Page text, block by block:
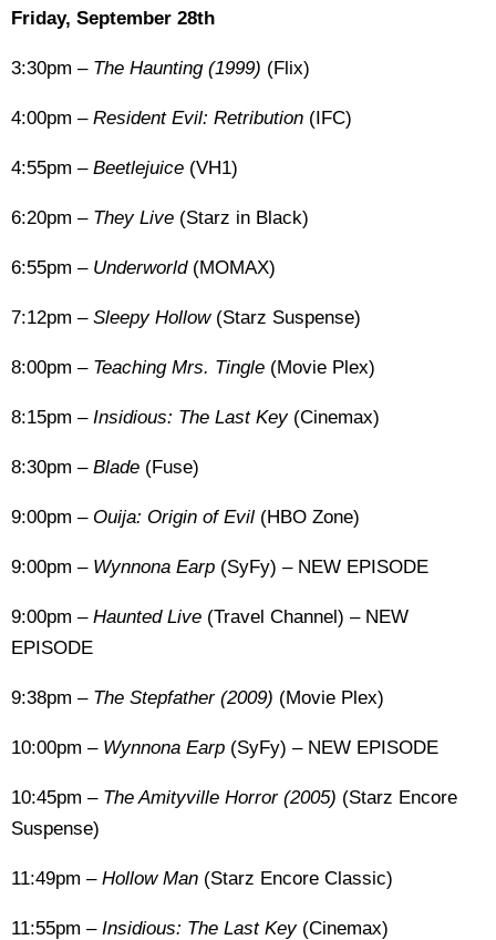
Friday, September 28th
3:30pm – The Haunting (1999) (Flix)
4:00pm – Resident Evil: Retribution (IFC)
4:55pm – Beetlejuice (VH1)
6:20pm – They Live (Starz in Black)
6:55pm – Underworld(MOMAX)
7:12pm – Sleepy Hollow(Starz Suspense)
8:00pm – Teaching Mrs. Tingle (Movie Plex)
8:15pm – Insidious: The Last Key(Cinemax)
8:30pm – Blade (Fuse)
9:00pm – Ouija: Origin of Evil (HBO Zone)
9:00pm – Wynnona Earp (SyFy) – NEW EPISODE
9:00pm – Haunted Live (Travel Channel) – NEW
EPISODE
9:38pm – The Stepfather (2009) (Movie Plex)
10:00pm – Wynnona Earp (SyFy) – NEW EPISODE
10:45pm – The Amityville Horror (2005) (Starz Encore
Suspense)
11:49pm – Hollow Man (Starz Encore Classic)
11:55pm – Insidious: The Last Key(Cinemax)